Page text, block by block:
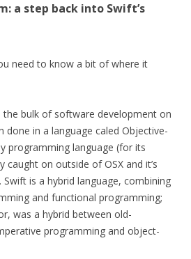
a step back into Swift’s
need to know a bit of where it
the bulk of software development on
done in a language caled Objective-
programming language (for its
caught on outside of OSX and it’s
Swift is a hybrid language, combining
and functional programming;
was a hybrid between old-
programming and object-